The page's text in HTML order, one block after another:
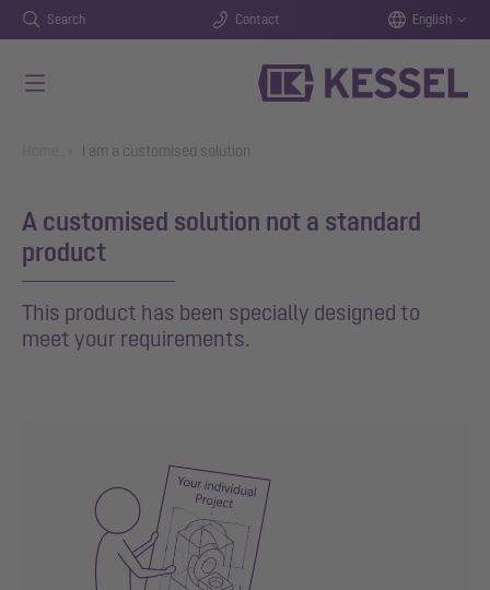
Search Contact English
I am a customised solution
A customised solution not a standard
product
This product has been specially designed to
meet your requirements.